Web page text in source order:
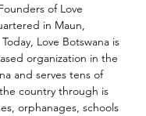
of Love
in Maun,
Love Botswana is
organization in the
and serves tens of
country through is
orphanages, schools